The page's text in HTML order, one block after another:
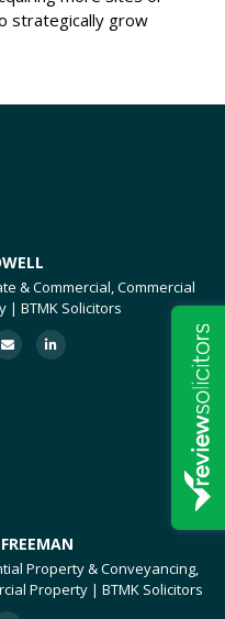
strategically grow
& Commercial, Commercial
| BTMK Solicitors
Property & Conveyancing,
Property | BTMK Solicitors